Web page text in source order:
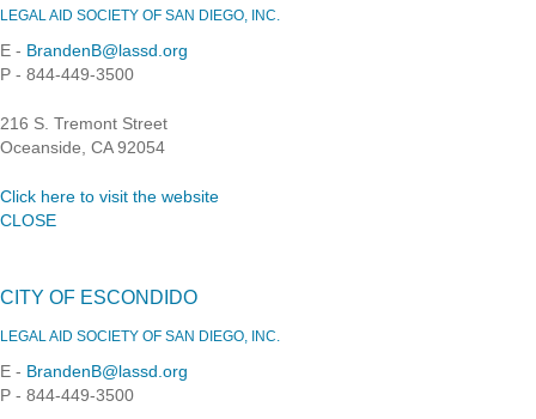
LEGAL AID SOCIETY OF SAN DIEGO, INC.
E - BrandenB@lassd.org
P - 844-449-3500
216 S. Tremont Street
Oceanside, CA 92054
Click here to visit the website
CLOSE
CITY OF ESCONDIDO
LEGAL AID SOCIETY OF SAN DIEGO, INC.
E - BrandenB@lassd.org
P - 844-449-3500